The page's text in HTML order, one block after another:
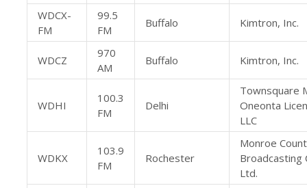
WDCX-
FM
99.5
FM
Buffalo Kimtron, Inc.
WDCZ
970
AM
Buffalo Kimtron, Inc.
WDHI
100.3
FM
Delhi
Townsquare
Oneonta
LLC
WDKX
103.9
FM
Rochester
Monroe
Broadcasting
Ltd.